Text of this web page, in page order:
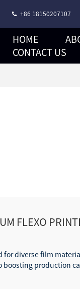
+86 18150207107
HOME
CONTACT US
FLEXO
for diverse film
boosting production